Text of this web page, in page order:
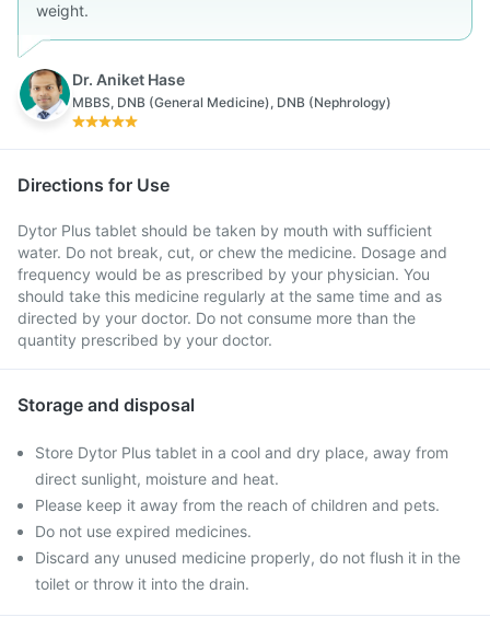
Dr. Aniket Hase
MBBS, DNB (General Medicine), DNB (Nephrology)
weight.
Directions for Use
Dytor Plus tablet should be taken by mouth with sufficient
water. Do not break, cut, or chew the medicine. Dosage and
frequency would be as prescribed by your physician. You
should take this medicine regularly at the same time and as
directed by your doctor. Do not consume more than the
quantity prescribed by your doctor.
Storage and disposal
Store Dytor Plus tablet in a cool and dry place, away from
direct sunlight, moisture and heat.
Please keep it away from the reach of children and pets.
Do not use expired medicines.
Discard any unused medicine properly, do not flush it in the
toilet or throw it into the drain.